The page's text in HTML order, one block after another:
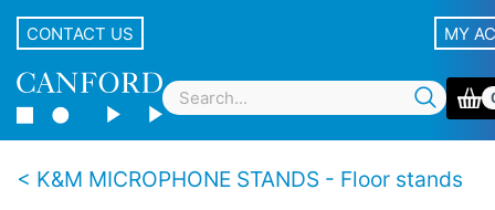
CONTACT US MY
K&M MICROPHONE STANDS - Floor stands